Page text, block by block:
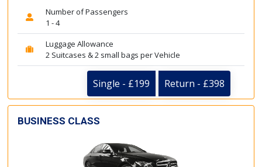
Number of Passengers
1 - 4
Luggage Allowance
2 Suitcases & 2 small bags per Vehicle
Single - £199 Return - £398
BUSINESS CLASS